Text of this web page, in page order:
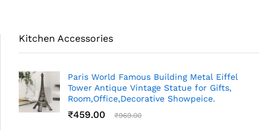
Kitchen Accessories
Paris World Famous Building Metal Eiffel
Tower Antique Vintage Statue for Gifts,
Room,Office,Decorative Showpeice.
₹459.00 ₹969.00